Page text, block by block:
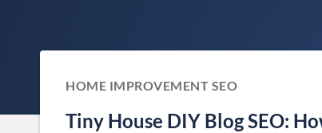
HOME IMPROVEMENT SEO
Tiny House DIY Blog SEO: